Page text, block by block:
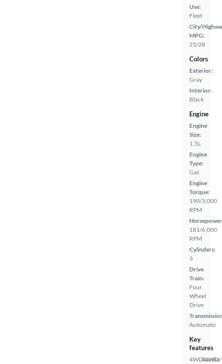
Use:
Fleet
City/
MPG:
25/28
Colors
Exterior:
Gray
Interior:
Black
Engine
Engine
Size:
1.5L
Engine
Type:
Gas
Engine
Torque:
190/3,000
RPM
181/6,000
RPM
Cylinders:
3
Drive
Train:
Four
Wheel
Drive
Automatic
Key
features
4WD/AWD